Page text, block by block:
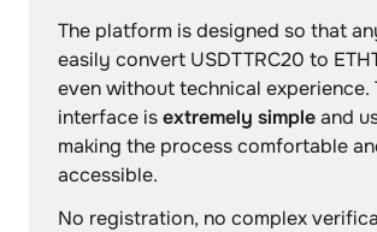
The platform is designed so that
easily convert USDTTRC20 to
even without technical experience.
interface isextremely simpleand
making the process comfortable
accessible.
No registration, no complex